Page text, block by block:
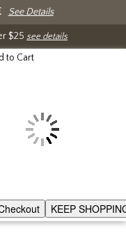
See Details
$25 see details
to Cart
KEEP